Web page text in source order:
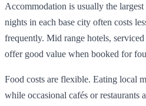
Accommodation is usually the largest
nights in each base city often costs
frequently. Mid range hotels, serviced
offer good value when booked for
Food costs are flexible. Eating local
while occasional cafés or restaurants